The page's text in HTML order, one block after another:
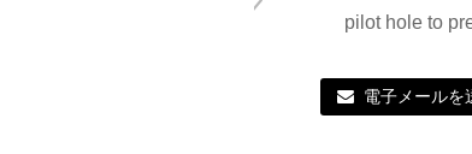
pilot hole to
電子メールを